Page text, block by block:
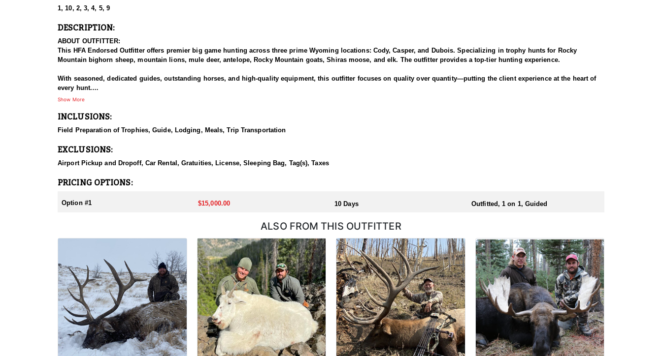
1, 10, 2, 3, 4, 5, 9
DESCRIPTION:
ABOUT OUTFITTER:
This HFA Endorsed Outfitter offers premier big game hunting across three prime Wyoming locations: Cody, Casper, and Dubois. Specializing in trophy hunts for Rocky
Mountain bighorn sheep, mountain lions, mule deer, antelope, Rocky Mountain goats, Shiras moose, and elk. The outfitter provides a top-tier hunting experience.
With seasoned, dedicated guides, outstanding horses, and high-quality equipment, this outfitter focuses on quality over quantity—putting the client experience at the heart of
every hunt.
An exceptional hunt for the fortunate tag holder, this outfitter has a strong reputation for harvesting large, mature rams. Seasoned horses and pack animals are used to access
Hunters can expect a high-quality spike camp, fully outfitted with everything you'd want for a true high-country sheep hunt. Every detail is carefully planned and prepared—
from hearty, pre-made meals to reliable, seasoned livestock. The camp is staffed with experienced, knowledgeable professionals to ensure a smooth and successful
Licenses for all seasons and hunts in Wyoming are allocated through the state draw. Each unit and season require different numbers of preference points to draw a license.
Show More
INCLUSIONS:
Field Preparation of Trophies, Guide, Lodging, Meals, Trip Transportation
EXCLUSIONS:
Airport Pickup and Dropoff, Car Rental, Gratuities, License, Sleeping Bag, Tag(s), Taxes
PRICING OPTIONS:
Option #1 $15,000.00 10 Days Outfitted, 1 on 1, Guided
ALSO FROM THIS OUTFITTER